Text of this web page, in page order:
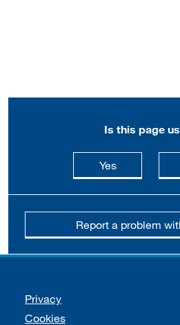
Is this page
Yesthis page is
Report a problem
Support links
Privacy
Cookies